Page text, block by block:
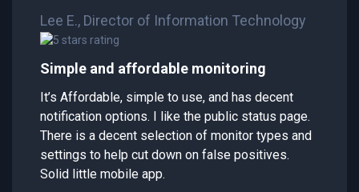
Lee E., Director of Information Technology
Simple and affordable monitoring
It’s Affordable, simple to use, and has decent
notification options. I like the public status page.
There is a decent selection of monitor types and
settings to help cut down on false positives.
Solid little mobile app.